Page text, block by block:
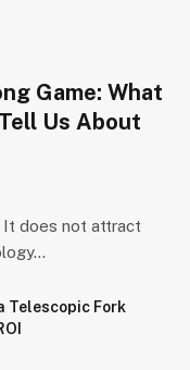
Game: What
Us About
It does not attract
Telescopic Fork